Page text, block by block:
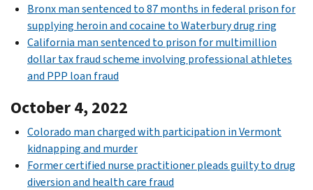
Bronx man sentenced to 87 months in federal prison for
supplying heroin and cocaine to Waterbury drug ring
California man sentenced to prison for multimillion
dollar tax fraud scheme involving professional athletes
and PPP loan fraud
October 4, 2022
Colorado man charged with participation in Vermont
kidnapping and murder
Former certified nurse practitioner pleads guilty to drug
diversion and health care fraud